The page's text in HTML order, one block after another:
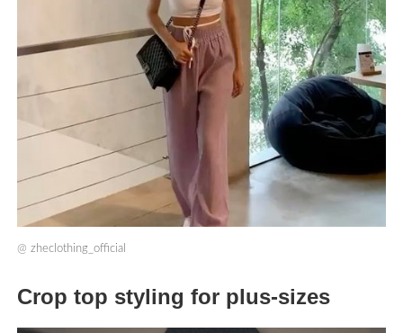
@ zheclothing_official
Crop top styling for plus-sizes